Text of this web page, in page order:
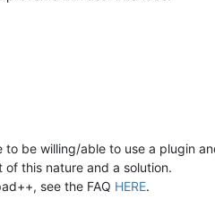
be willing/able to use a plugin
this nature and a solution.
see the FAQ HERE.